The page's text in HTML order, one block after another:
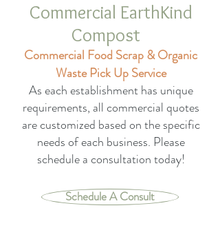
Commercial EarthKind
Compost
Commercial Food Scrap & Organic
Waste Pick Up Service
As each establishment has unique
requirements, all commercial quotes
are customized based on the specific
needs of each business. Please
schedule a consultation today!
Schedule A Consult